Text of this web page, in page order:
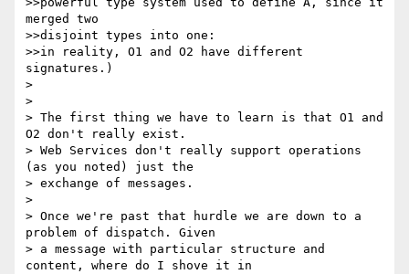
merged two
>>disjoint types into one:
>>in reality, O1 and O2 have different
signatures.)
>
>
> The first thing we have to learn is that O1 and
O2 don't really exist.
> Web Services don't really support operations
(as you noted) just the
> exchange of messages.
>
> Once we're past that hurdle we are down to a
problem of dispatch. Given
> a message with particular structure and
content, where do I shove it in